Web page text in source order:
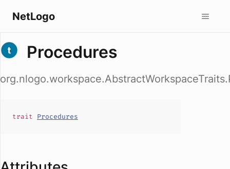
NetLogo
Procedures
trait Procedures